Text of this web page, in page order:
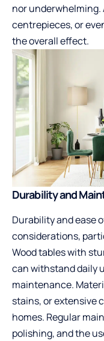
nor underwhelming.
centrepieces, or
the overall effect.
Durability and
Durability and ease
considerations,
Wood tables with
can withstand daily
maintenance.
stains, or extensive
homes. Regular
polishing, and the